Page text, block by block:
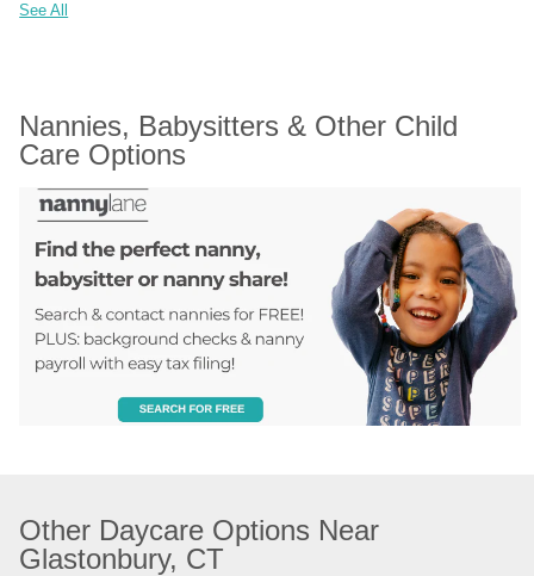
See All
Nannies, Babysitters & Other Child
Care Options
Other Daycare Options Near
Glastonbury, CT